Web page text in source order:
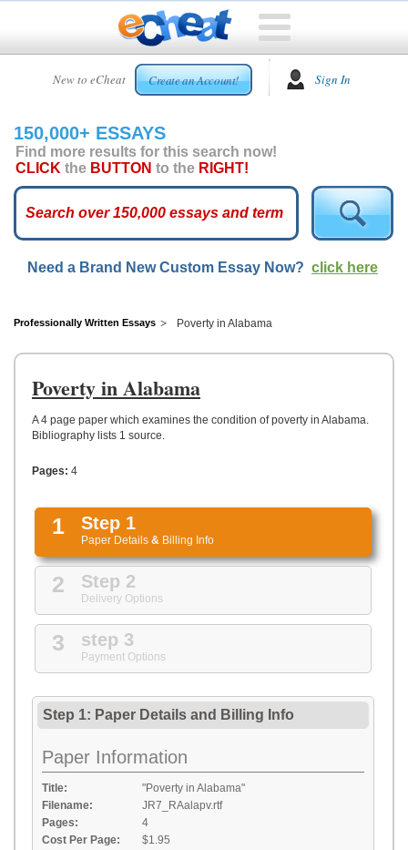
New to eCheat Create an Account! Sign In
HOME
CUSTOM
ESSAYS
ARCADE
ESSAYS
TOP
HELP
CONTACT
150,000+ ESSAYS
Find more results for this search now!
CLICK the BUTTON to the RIGHT!
Need a Brand New Custom Essay Now? click here
Professionally Written Essays Poverty in Alabama
Poverty in Alabama
A 4 page paper which examines the condition of poverty in Alabama.
Bibliography lists 1 source.
Pages: 4
1 Step 1
Paper Details & Billing Info
2 Step 2
Delivery Options
3 step 3
Payment Options
Step 1: Paper Details and Billing Info
Paper Information
Title:
"Poverty in Alabama"
Filename:
JR7_RAalapv.rtf
Pages:
4
Cost Per Page:
$1.95